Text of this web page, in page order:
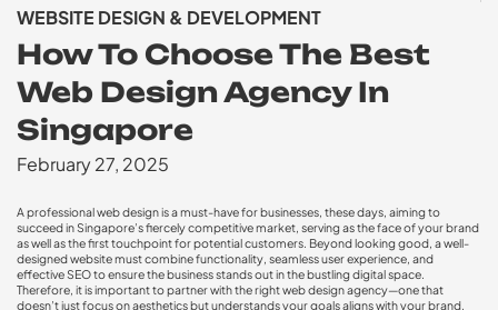
WEBSITE DESIGN & DEVELOPMENT
How To Choose The Best
Web Design Agency In
Singapore
February 27, 2025
A professional web design is a must-have for businesses, these days, aiming to
succeed in Singapore’s fiercely competitive market, serving as the face of your brand
as well as the first touchpoint for potential customers. Beyond looking good, a well-
designed website must combine functionality, seamless user experience, and
effective SEO to ensure the business stands out in the bustling digital space.
Therefore, it is important to partner with the right web design agency—one that
doesn’t just focus on aesthetics but understands your goals aligns with your brand,